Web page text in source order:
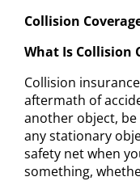
Collision
What Is Collision
Collision
aftermath of
another object,
any stationary
safety net when
something,